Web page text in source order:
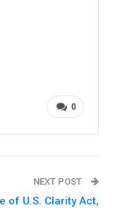
0
NEXT POST
of U.S. Clarity Act,